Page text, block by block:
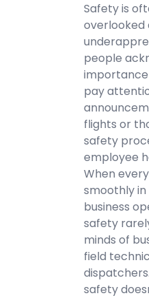
Safety is
overlooked
people
pay
flights or
safety
employee
When
smoothly in
business
safety
minds of
field
safety